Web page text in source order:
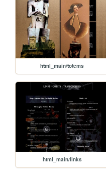
html_main/totems
html_main/links